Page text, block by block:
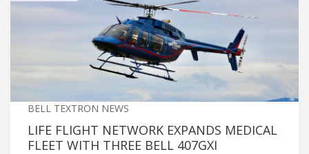
BELL TEXTRON NEWS
LIFE FLIGHT NETWORK EXPANDS MEDICAL
FLEET WITH THREE BELL 407GXI